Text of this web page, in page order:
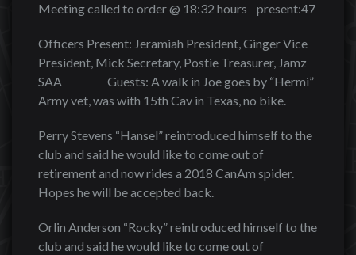
Meeting called to order @ 18:32 hours present:47
Officers Present: Jeramiah President, Ginger Vice
President, Mick Secretary, Postie Treasurer, Jamz
SAA Guests: A walk in Joe goes by “Hermi”
Army vet, was with 15th Cav in Texas, no bike.
Perry Stevens “Hansel” reintroduced himself to the
club and said he would like to come out of
retirement and now rides a 2018 CanAm spider.
Hopes he will be accepted back.
Orlin Anderson “Rocky” reintroduced himself to the
club and said he would like to come out of